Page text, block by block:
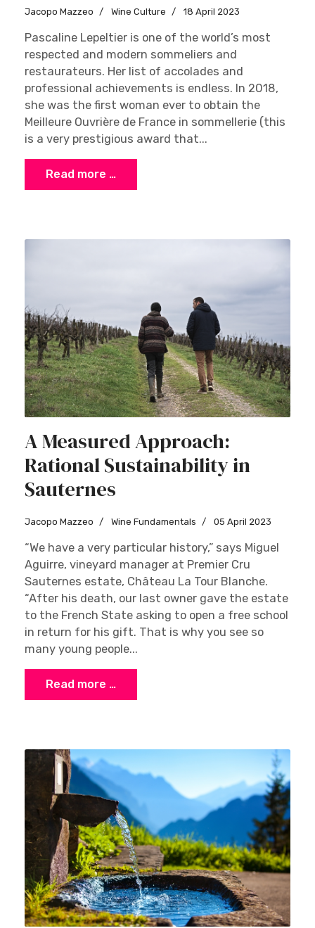
Jacopo Mazzeo Wine Culture 18 April 2023
Pascaline Lepeltier is one of the world’s most
respected and modern sommeliers and
restaurateurs. Her list of accolades and
professional achievements is endless. In 2018,
she was the first woman ever to obtain the
Meilleure Ouvrière de France in sommellerie (this
is a very prestigious award that...
Read more …
A Measured Approach:
Rational Sustainability in
Sauternes
Jacopo Mazzeo Wine Fundamentals 05 April 2023
“We have a very particular history,” says Miguel
Aguirre, vineyard manager at Premier Cru
Sauternes estate, Château La Tour Blanche.
“After his death, our last owner gave the estate
to the French State asking to open a free school
in return for his gift. That is why you see so
many young people...
Read more …